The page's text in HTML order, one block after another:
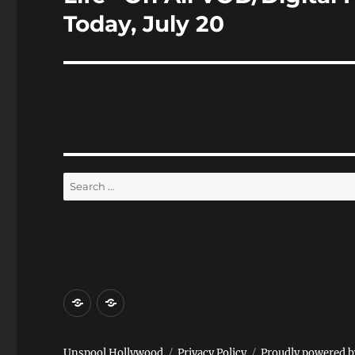
Today, July 20
Search
for:
HomeReviews
Events